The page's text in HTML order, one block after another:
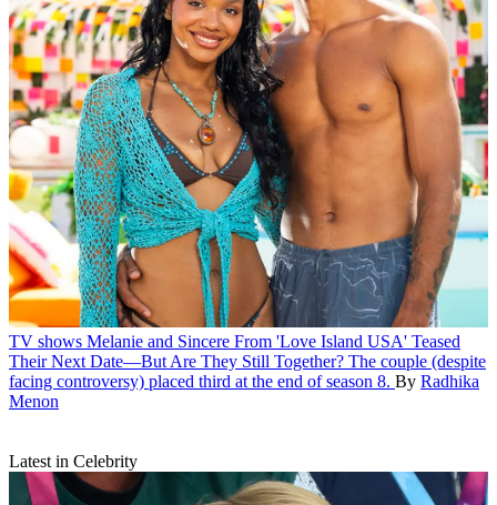
TV shows Melanie and Sincere From 'Love Island USA' Teased
Their Next Date—But Are They Still Together? The couple (despite
facing controversy) placed third at the end of season 8. By Radhika
Menon
Latest in Celebrity